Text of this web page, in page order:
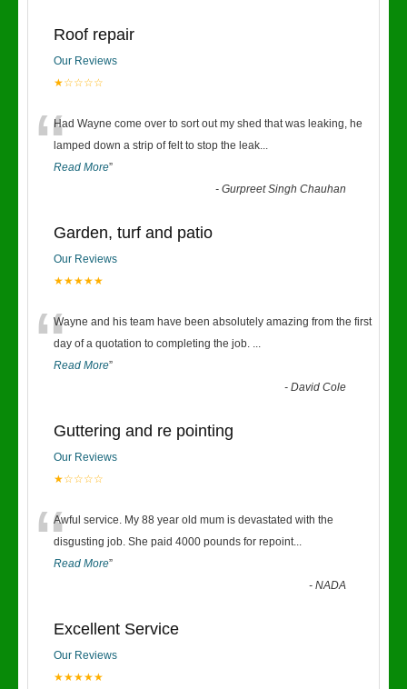
Roof repair
Our Reviews
★☆☆☆☆
“Had Wayne come over to sort out my shed that was leaking, he
lamped down a strip of felt to stop the leak...
Read More”
-Gurpreet Singh Chauhan
Garden, turf and patio
Our Reviews
★★★★★
“Wayne and his team have been absolutely amazing from the first
day of a quotation to completing the job. ...
Read More”
-David Cole
Guttering and re pointing
Our Reviews
★☆☆☆☆
“Awful service. My 88 year old mum is devastated with the
disgusting job. She paid 4000 pounds for repoint...
Read More”
-NADA
Excellent Service
Our Reviews
★★★★★